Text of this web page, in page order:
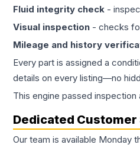
Fluid integrity check -
Visual inspection - checks
Mileage and history
Every part is assigned a
details on every listing—no
This engine passed inspection
Dedicated
Our team is available Monday